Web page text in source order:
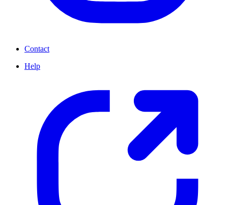
Contact
Help